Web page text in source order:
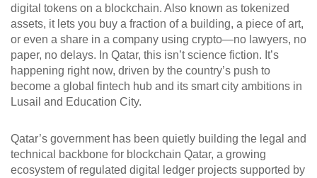
digital tokens on a blockchain. Also known as tokenized
assets, it lets you buy a fraction of a building, a piece of art,
or even a share in a company using crypto—no lawyers, no
paper, no delays. In Qatar, this isn’t science fiction. It’s
happening right now, driven by the country’s push to
become a global fintech hub and its smart city ambitions in
Lusail and Education City.
Qatar’s government has been quietly building the legal and
technical backbone for blockchain Qatar, a growing
ecosystem of regulated digital ledger projects supported by